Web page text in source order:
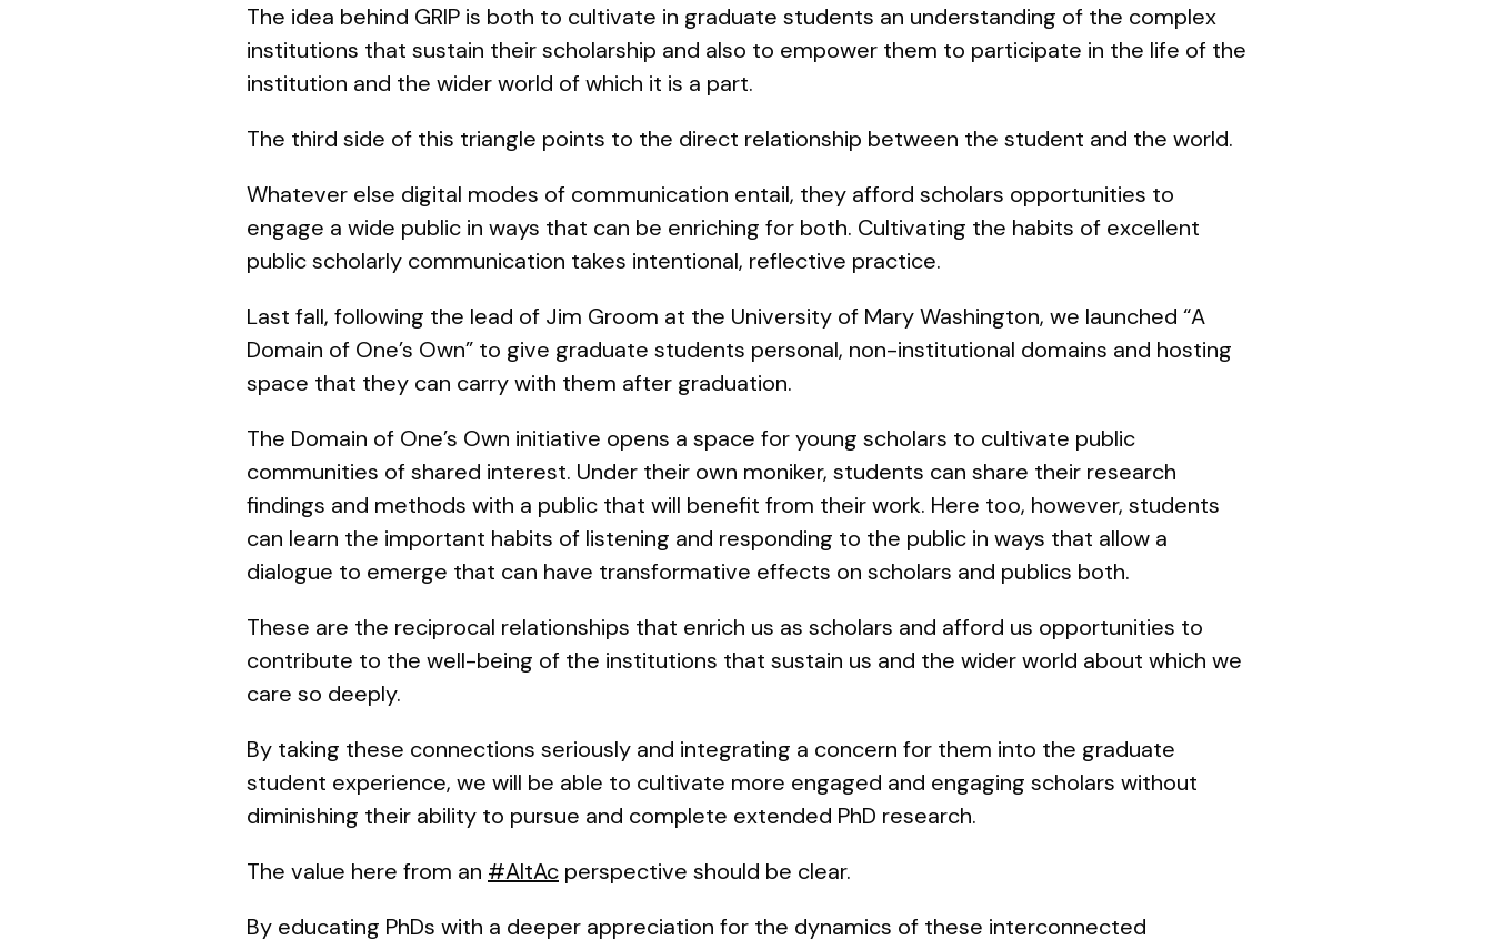
The idea behind GRIP is both to cultivate in graduate students an understanding of the complex
institutions that sustain their scholarship and also to empower them to participate in the life of the
institution and the wider world of which it is a part.
The third side of this triangle points to the direct relationship between the student and the world.
Whatever else digital modes of communication entail, they afford scholars opportunities to
engage a wide public in ways that can be enriching for both. Cultivating the habits of excellent
public scholarly communication takes intentional, reflective practice.
Last fall, following the lead of Jim Groom at the University of Mary Washington, we launched “A
Domain of One’s Own” to give graduate students personal, non-institutional domains and hosting
space that they can carry with them after graduation.
The Domain of One’s Own initiative opens a space for young scholars to cultivate public
communities of shared interest. Under their own moniker, students can share their research
findings and methods with a public that will benefit from their work. Here too, however, students
can learn the important habits of listening and responding to the public in ways that allow a
dialogue to emerge that can have transformative effects on scholars and publics both.
These are the reciprocal relationships that enrich us as scholars and afford us opportunities to
contribute to the well-being of the institutions that sustain us and the wider world about which we
care so deeply.
By taking these connections seriously and integrating a concern for them into the graduate
student experience, we will be able to cultivate more engaged and engaging scholars without
diminishing their ability to pursue and complete extended PhD research.
The value here from an #AltAc perspective should be clear.
By educating PhDs with a deeper appreciation for the dynamics of these interconnected